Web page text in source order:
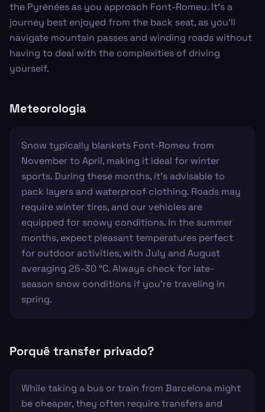
the Pyrénées as you approach Font-Romeu. It's a
journey best enjoyed from the back seat, as you'll
navigate mountain passes and winding roads without
having to deal with the complexities of driving
yourself.
Meteorologia
Snow typically blankets Font-Romeu from
November to April, making it ideal for winter
sports. During these months, it's advisable to
pack layers and waterproof clothing. Roads may
require winter tires, and our vehicles are
equipped for snowy conditions. In the summer
months, expect pleasant temperatures perfect
for outdoor activities, with July and August
averaging 25-30 °C. Always check for late-
season snow conditions if you're traveling in
spring.
Porquê transfer privado?
While taking a bus or train from Barcelona might
be cheaper, they often require transfers and